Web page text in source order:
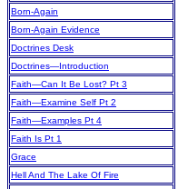
Born-Again
Born-Again Evidence
Doctrines Desk
Doctrines—Introduction
Faith—Can It Be Lost? Pt 3
Faith—Examine Self Pt 2
Faith—Examples Pt 4
Faith Is Pt 1
Grace
Hell And The Lake Of Fire